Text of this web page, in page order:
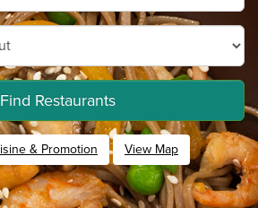
Find Restaurants
& Promotion View Map